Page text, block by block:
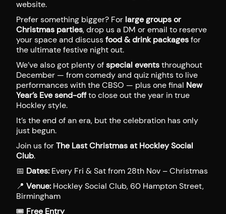
website.
Prefer something bigger? For large groups or
Christmas parties, drop us a DM or email to reserve
your space and discussfood & drink packagesfor
the ultimate festive night out.
We’ve also got plenty ofspecial eventsthroughout
December — from comedy and quiz nights to live
performances with the CBSO — plus one final New
Year’s Eve send-offto close out the year in true
Hockley style.
It’s the end of an era, but the celebration has only
just begun.
Join us forThe Last Christmas at Hockley Social
Club.
📅 Dates: Every Fri & Sat from 28th Nov – Christmas
📍 Venue: Hockley Social Club, 60 Hampton Street,
Birmingham
🎟 Free Entry